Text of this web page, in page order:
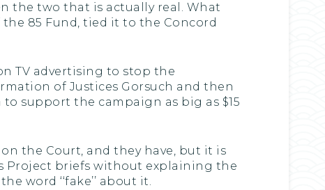
the two that is actually real. What
the 85 Fund, tied it to the Concord
TV advertising to stop the
of Justices Gorsuch and then
support the campaign as big as $15
the Court, and they have, but it is
Project briefs without explaining the
word ‘‘fake’’ about it.